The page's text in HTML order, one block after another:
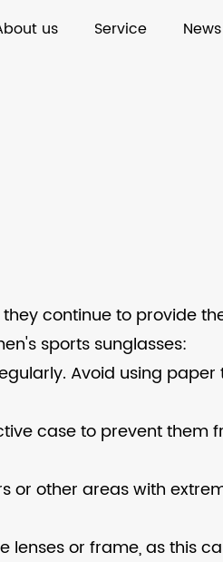
us Service News
continue to provide
sports sunglasses:
Avoid using
case to prevent
or other areas with
lenses or frame, as this